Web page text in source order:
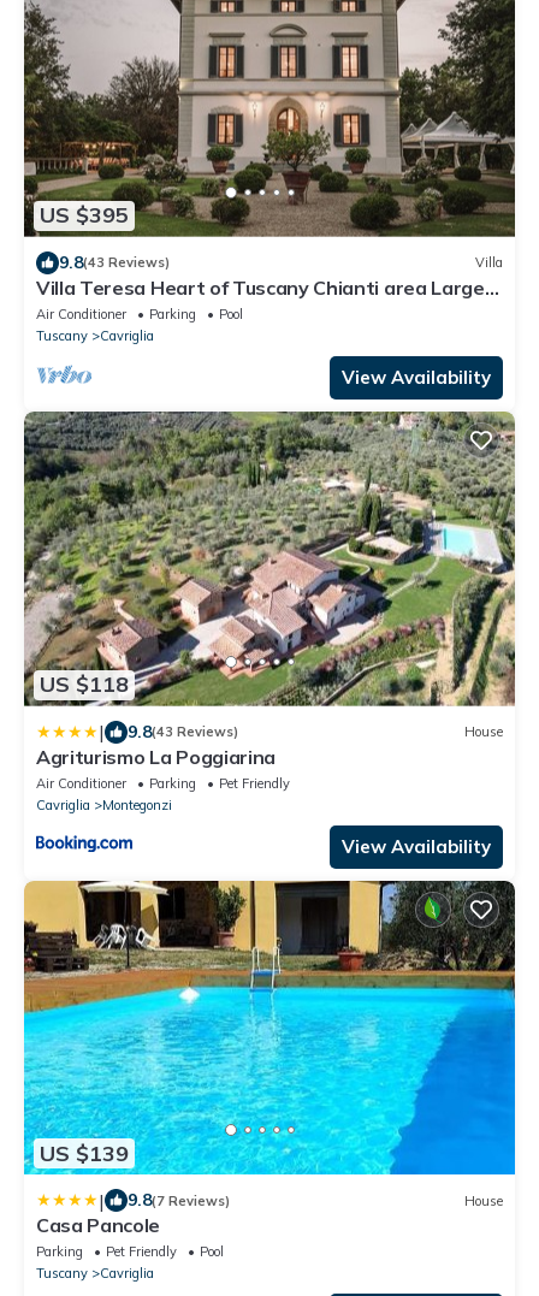
US $395
9.8(43 Reviews) Villa
Villa Teresa Heart of Tuscany Chianti area Large
garden Panoramic luxury pool AC
Air Conditioner Parking
Pool
Tuscany
Cavriglia
View Availability
US $118
| 9.8(43 Reviews) House
Agriturismo La Poggiarina
Air Conditioner Parking
Pet Friendly
Cavriglia
Montegonzi
View Availability
US $139
| 9.8(7 Reviews) House
Casa Pancole
Parking Pet Friendly
Pool
Tuscany
Cavriglia